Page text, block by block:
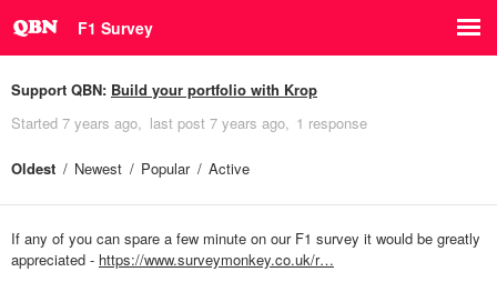
F1 Survey
Support QBN: Build your portfolio with Krop
Started 7 years ago last post 7 years ago 1 response
Oldest Newest Popular Active
If any of you can spare a few minute on our F1 survey it would be greatly
appreciated - https://www.surveymonkey.co.uk/r…